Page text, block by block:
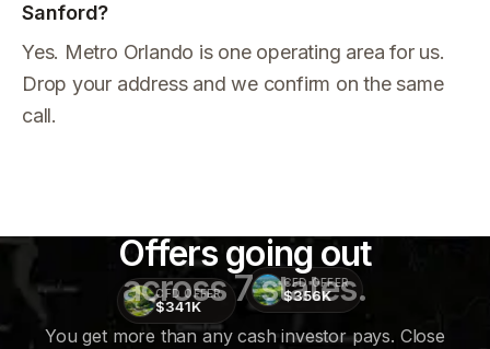
Sanford?
Yes. Metro Orlando is one operating area for us.
Drop your address and we confirm on the same
call.
CFD OFFER
$341K
CFD OFFER
$356K
Offers going out
across 7 states.
You get more than any cash investor pays. Close